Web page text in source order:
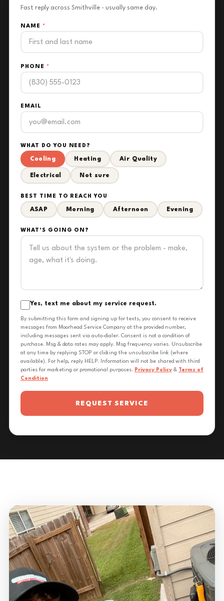
Fast reply across Smithville - usually same day.
NAME *
PHONE *
EMAIL
WHAT DO YOU NEED?
Cooling Heating Air Quality
Electrical Not sure
BEST TIME TO REACH YOU
ASAP Morning Afternoon Evening
WHAT'S GOING ON?
Yes, text me about my service request.
By submitting this form and signing up for texts, you consent to receive
messages from Moorhead Service Company at the provided number,
including messages sent via auto-dialer. Consent is not a condition of
purchase. Msg & data rates may apply. Msg frequency varies. Unsubscribe
at any time by replying STOP or clicking the unsubscribe link (where
available). For help, reply HELP. Information will not be shared with third
parties for marketing or promotional purposes. Privacy Policy & Terms of
Condition
REQUEST SERVICE